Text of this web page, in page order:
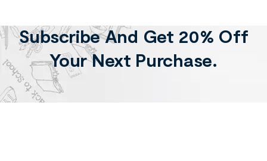
Subscribe And Get 20% Off
Your Next Purchase.